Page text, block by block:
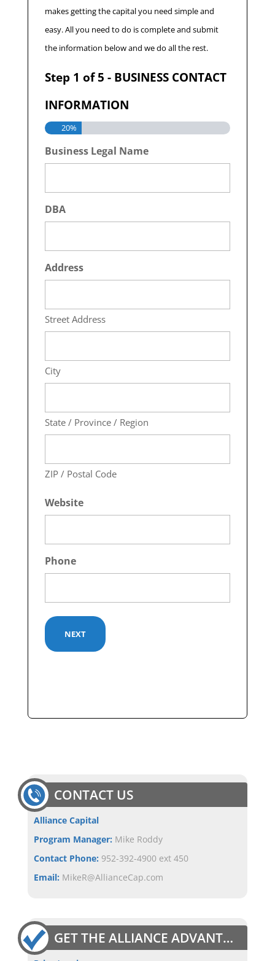
makes getting the capital you need simple and
easy. All you need to do is complete and submit
the information below and we do all the rest.
Step 1 of5 - BUSINESS CONTACT
INFORMATION
20%
Business Legal Name
DBA
Address
Street Address
City
State / Province / Region
ZIP / Postal Code
Website
Phone
CONTACT US
Alliance Capital
Program Manager: Mike Roddy
Contact Phone: 952-392-4900 ext 450
Email: MikeR@AllianceCap.com
GET THE ALLIANCE ADVANTAGE